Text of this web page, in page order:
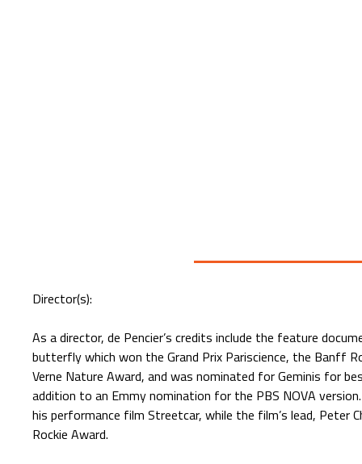
Director(s):
As a director, de Pencier’s credits include the feature
butterfly which won the Grand Prix Pariscience, the Banff
Verne Nature Award, and was nominated for Geminis for
addition to an Emmy nomination for the PBS NOVA
his performance film Streetcar, while the film’s lead,
Rockie Award.